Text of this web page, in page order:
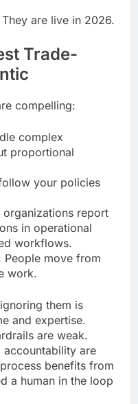
are live in 2026.
Trade-
compelling:
complex
proportional
your policies
organizations report
in operational
workflows.
People move from
work.
them is
and expertise.
are weak.
accountability are
benefits from
a human in the loop